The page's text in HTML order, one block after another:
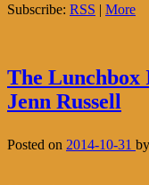
Subscribe: RSS | More
The Lunchbox
Jenn Russell
Posted on 2014-10-31 by